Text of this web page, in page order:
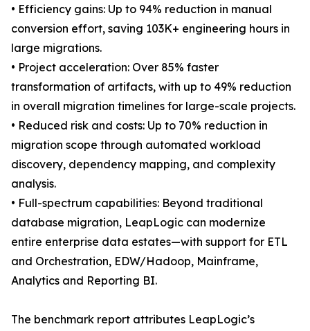
• Efficiency gains: Up to 94% reduction in manual
conversion effort, saving 103K+ engineering hours in
large migrations.
• Project acceleration: Over 85% faster
transformation of artifacts, with up to 49% reduction
in overall migration timelines for large-scale projects.
• Reduced risk and costs: Up to 70% reduction in
migration scope through automated workload
discovery, dependency mapping, and complexity
analysis.
• Full-spectrum capabilities: Beyond traditional
database migration, LeapLogic can modernize
entire enterprise data estates—with support for ETL
and Orchestration, EDW/Hadoop, Mainframe,
Analytics and Reporting BI.
The benchmark report attributes LeapLogic’s